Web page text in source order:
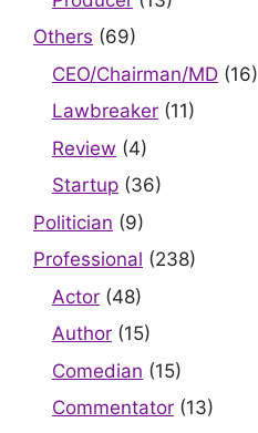
Others (69)
CEO/Chairman/MD (16)
Lawbreaker (11)
Review (4)
Startup (36)
Politician (9)
Professional (238)
Actor (48)
Author (15)
Comedian (15)
Commentator (13)